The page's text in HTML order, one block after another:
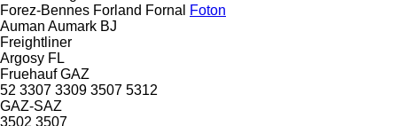
Forez-Bennes Forland Fornal
Foton
Auman Aumark BJ
Freightliner
Argosy FL
Fruehauf GAZ
52 3307 3309 3507 5312
GAZ-SAZ
3502 3507